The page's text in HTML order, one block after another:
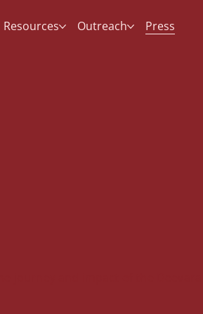
Resources Outreach Press